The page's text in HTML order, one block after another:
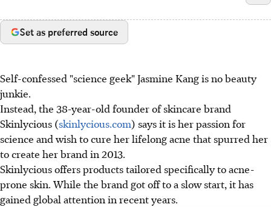
Set as preferred source
Self-confessed "science geek" Jasmine Kang is no beauty
junkie.
Instead, the 38-year-old founder of skincare brand
Skinlycious (skinlycious.com) says it is her passion for
science and wish to cure her lifelong acne that spurred her
to create her brand in 2013.
Skinlycious offers products tailored specifically to acne-
prone skin. While the brand got off to a slow start, it has
gained global attention in recent years.